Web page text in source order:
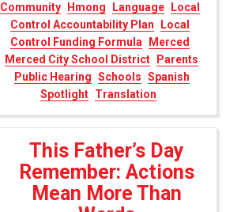
Community Hmong Language
Local
Control Accountability Plan
Local
Control Funding Formula
Merced
Merced City School District
Parents
Public Hearing Schools Spanish
Spotlight Translation
This Father’s Day
Remember: Actions
Mean More Than